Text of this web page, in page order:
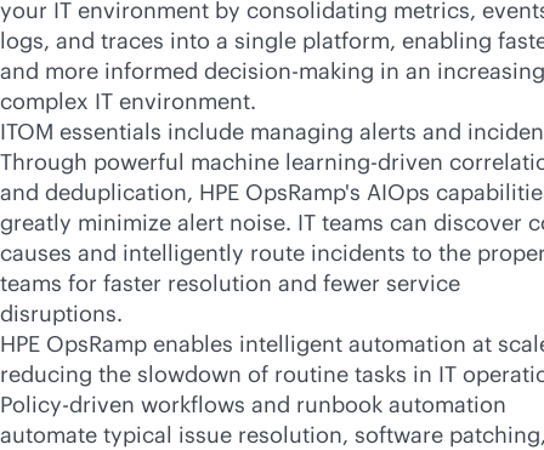
your IT environment by consolidating metrics,
logs, and traces into a single platform, enabling
and more informed decision-making in an
complex IT environment.
ITOM essentials include managing alerts and
Through powerful machine learning-driven
and deduplication, HPE OpsRamp's AIOps
greatly minimize alert noise. IT teams can discover
causes and intelligently route incidents to the
teams for faster resolution and fewer service
disruptions.
HPE OpsRamp enables intelligent automation at
reducing the slowdown of routine tasks in IT
Policy-driven workflows and runbook automation
automate typical issue resolution, software